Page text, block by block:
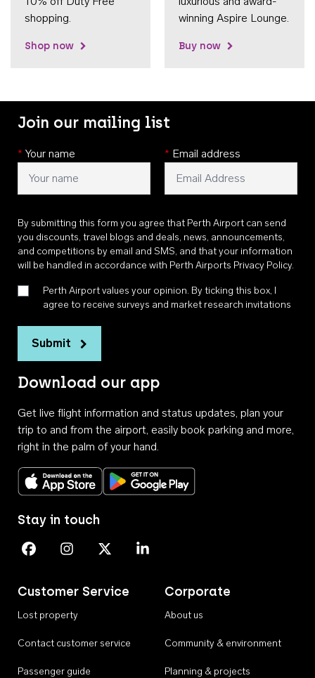
shopping.
Shop now
winning Aspire Lounge.
Buy now
Join our mailing list
* Your name * Email address
By submitting this form you agree that Perth Airport can send
you discounts, travel blogs and deals, news, announcements,
and competitions by email and SMS, and that your information
will be handled in accordance with Perth Airports Privacy Policy.
Perth Airport values your opinion. By ticking this box, I
agree to receive surveys and market research invitations
Submit
Download our app
Get live flight information and status updates, plan your
trip to and from the airport, easily book parking and more,
right in the palm of your hand.
Download on the App StoreGet it on Google Play
Customer Service
Lost property
Contact customer service
Passenger guide
Corporate
About us
Community & environment
Planning & projects
Stay in touch
Perth Airport on Facebook
Perth Airport on Instagram
Perth Airport on X
Perth Airport on Linkedin